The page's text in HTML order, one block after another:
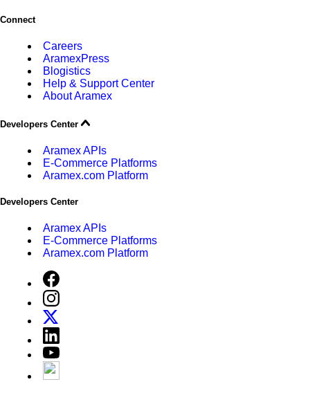
Connect
Careers
AramexPress
Blogistics
Help & Support Center
About Aramex
Developers Center
Aramex APIs
E-Commerce Platforms
Aramex.com Platform
Developers Center
Aramex APIs
E-Commerce Platforms
Aramex.com Platform